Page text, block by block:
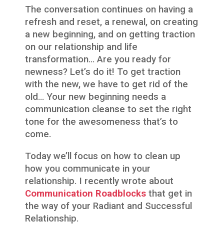
The conversation continues on having a
refresh and reset, a renewal, on creating
a new beginning, and on getting traction
on our relationship and life
transformation… Are you ready for
newness? Let’s do it! To get traction
with the new, we have to get rid of the
old… Your new beginning needs a
communication cleanse to set the right
tone for the awesomeness that’s to
come.
Today we’ll focus on how to clean up
how you communicate in your
relationship. I recently wrote about
Communication Roadblocks that get in
the way of your Radiant and Successful
Relationship.